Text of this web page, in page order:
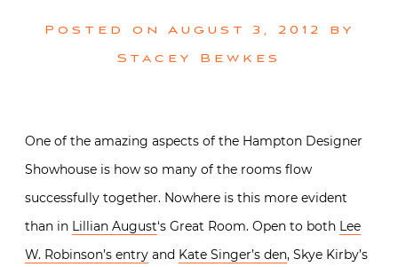
Posted on August 3, 2012
by
Stacey Bewkes
One of the amazing aspects of the Hampton Designer
Showhouse is how so many of the rooms flow
successfully together. Nowhere is this more evident
than in Lillian August‘s Great Room. Open to both Lee
W. Robinson’s entry and Kate Singer’s den, Skye Kirby’s